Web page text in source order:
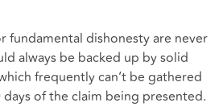
fundamental dishonesty are never
always be backed up by solid
frequently can’t be gathered
of the claim being presented.